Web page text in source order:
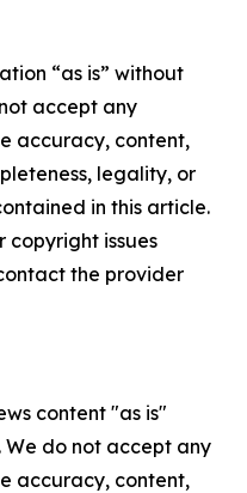
“as is” without
accept any
accuracy, content,
legality, or
in this article.
copyright issues
the provider
content "as is"
do not accept any
accuracy, content,